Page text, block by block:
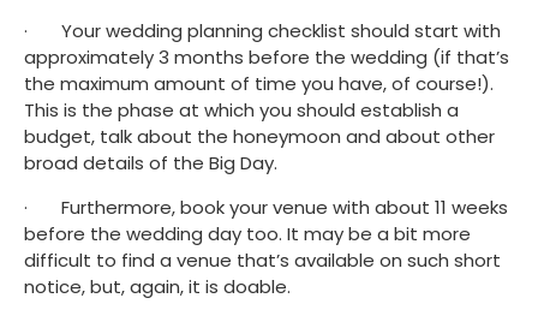
·       Your wedding planning checklist should start with
approximately 3 months before the wedding (if that’s
the maximum amount of time you have, of course!).
This is the phase at which you should establish a
budget, talk about the honeymoon and about other
broad details of the Big Day.
·       Furthermore, book your venue with about 11 weeks
before the wedding day too. It may be a bit more
difficult to find a venue that’s available on such short
notice, but, again, it is doable.